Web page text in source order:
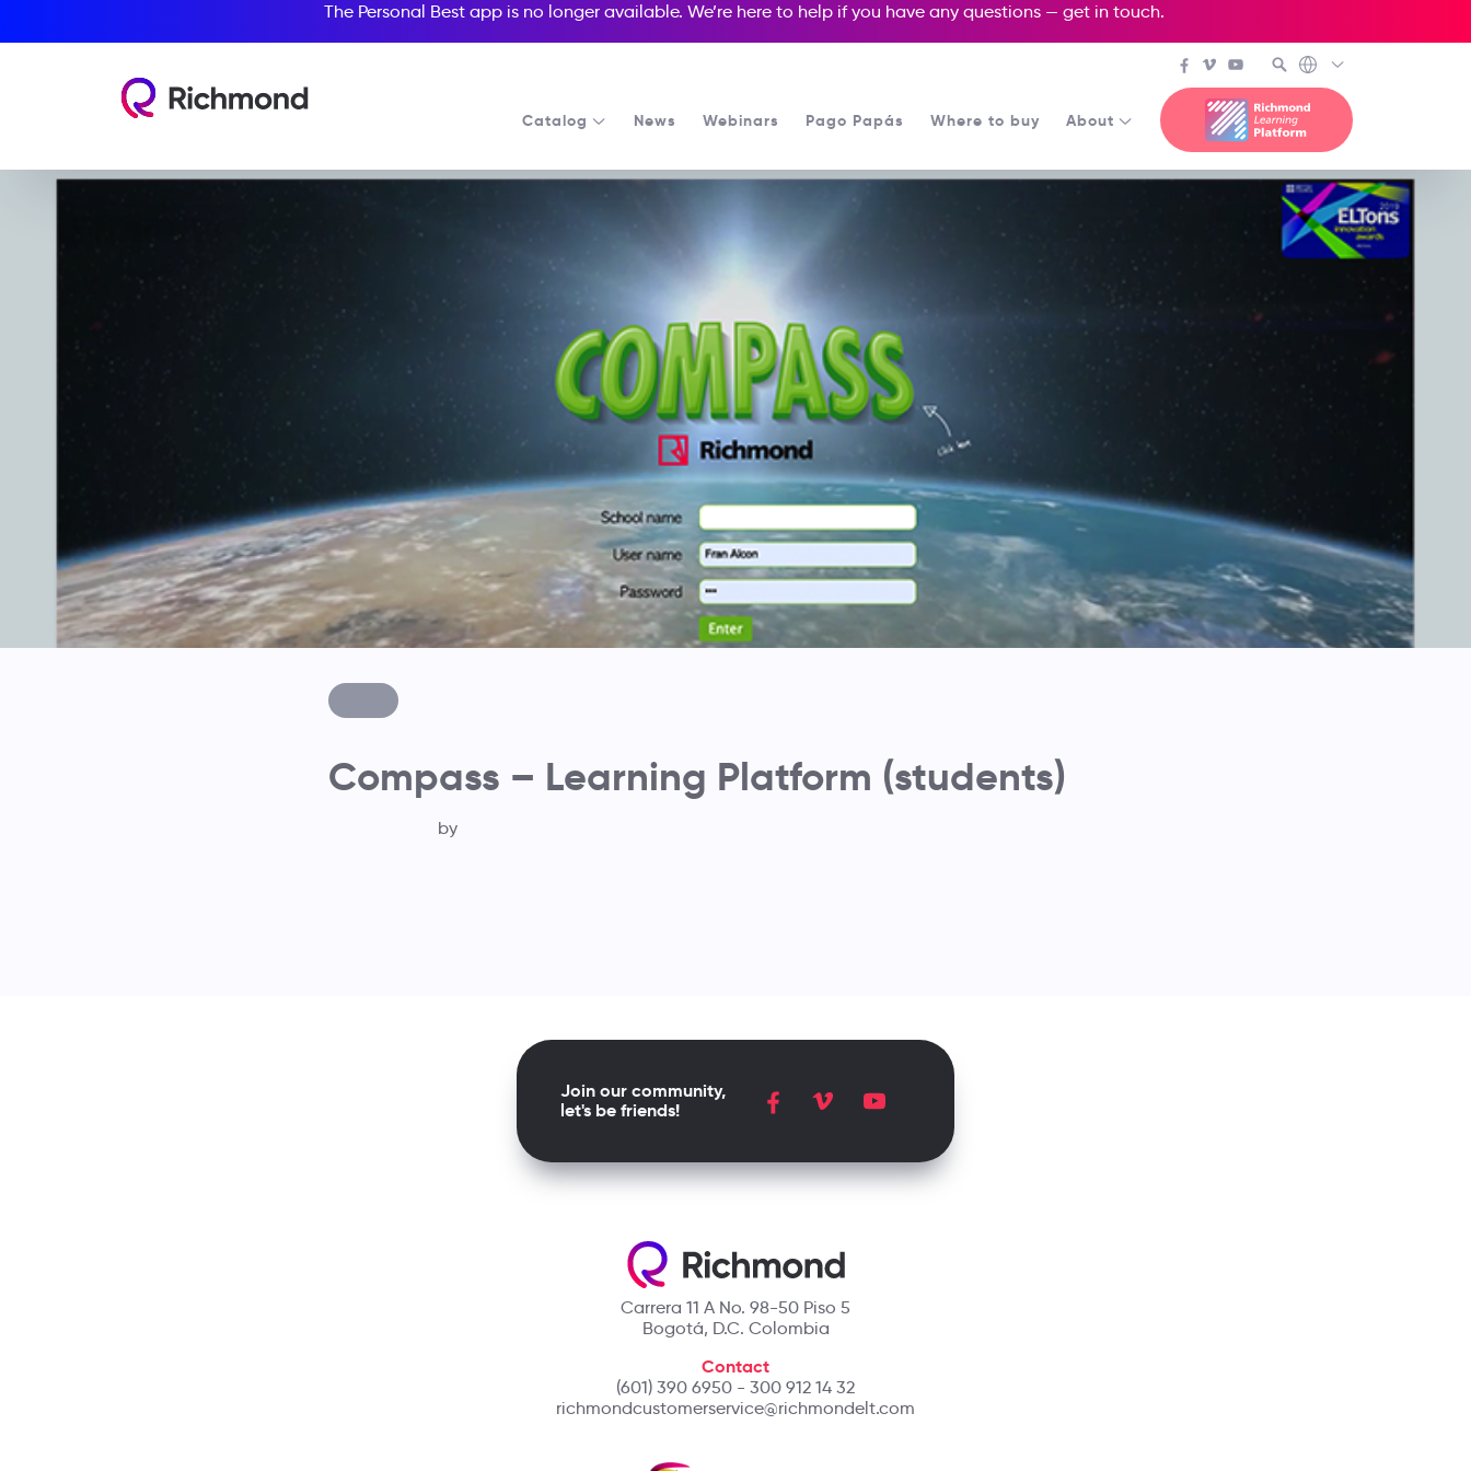
The Personal Best app is no longer available. We’re here to help if you have any questions — get in touch.
Catalog News Webinars Pago Papás Where to buy About
Compass – Learning Platform (students)
by
Carrera 11 A No. 98-50 Piso 5
Bogotá, D.C. Colombia
Contact
(601) 390 6950 - 300 912 14 32
richmondcustomerservice@richmondelt.com
Join our community,
let's be friends!